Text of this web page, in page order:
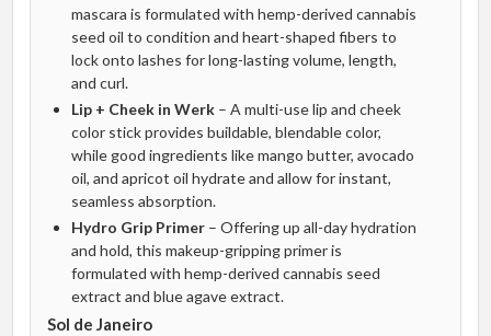
mascara is formulated with hemp-derived cannabis
seed oil to condition and heart-shaped fibers to
lock onto lashes for long-lasting volume, length,
and curl.
Lip + Cheek in Werk– A multi-use lip and cheek
color stick provides buildable, blendable color,
while good ingredients like mango butter, avocado
oil, and apricot oil hydrate and allow for instant,
seamless absorption.
Hydro Grip Primer– Offering up all-day hydration
and hold, this makeup-gripping primer is
formulated with hemp-derived cannabis seed
extract and blue agave extract.
Sol de Janeiro